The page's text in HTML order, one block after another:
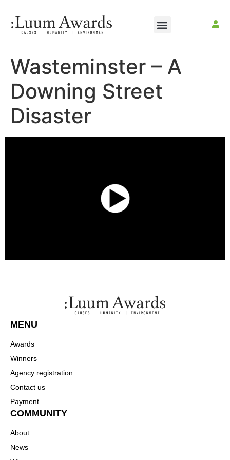
Wasteminster – A
Downing Street
Disaster
MENU
Awards
Winners
Agency registration
Contact us
Payment
COMMUNITY
About
News